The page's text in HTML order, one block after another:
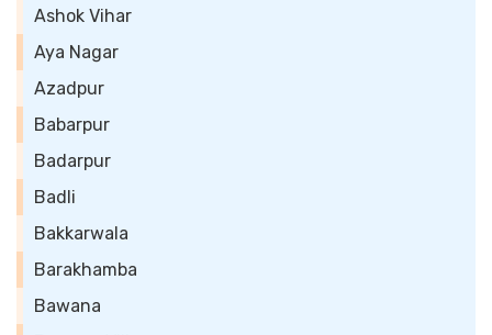
Ashok Vihar
Aya Nagar
Azadpur
Babarpur
Badarpur
Badli
Bakkarwala
Barakhamba
Bawana